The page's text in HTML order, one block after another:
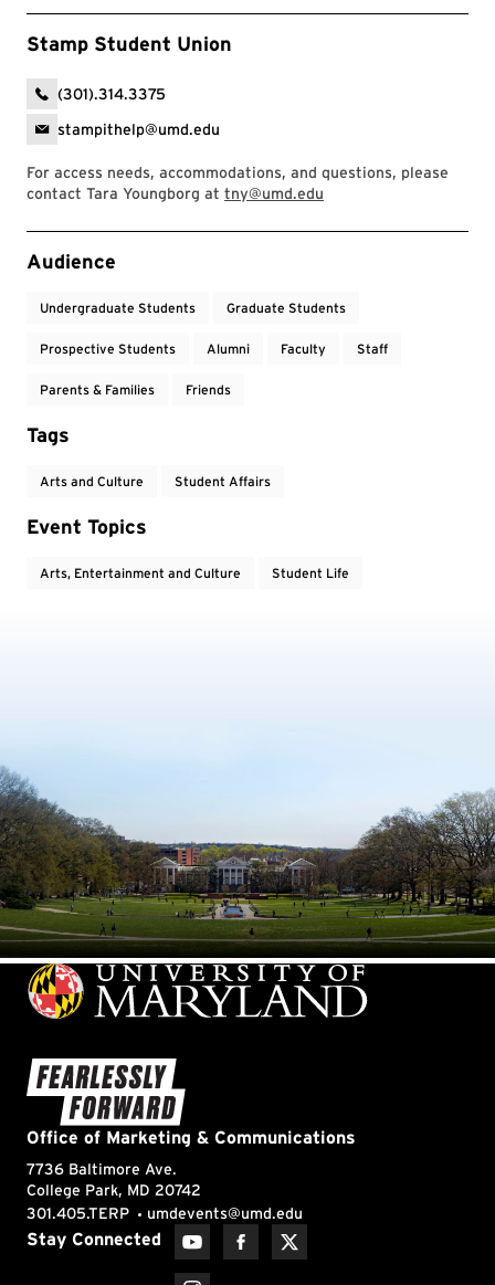
Stamp Student Union
(301).314.3375
stampithelp@umd.edu
For access needs, accommodations, and questions, please
contact Tara Youngborg at tny@umd.edu
Event Tags
Audience
Undergraduate Students Graduate Students
Prospective Students Alumni Faculty Staff
Parents & Families Friends
Tags
Arts and Culture Student Affairs
Event Topics
Arts, Entertainment and Culture Student Life